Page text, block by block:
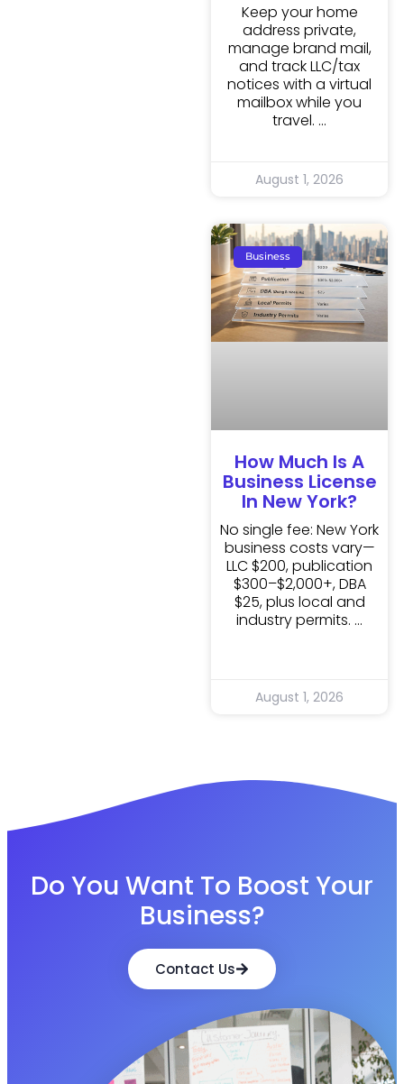
Keep your home
address private,
manage brand mail,
and track LLC/tax
notices with a virtual
mailbox while you
travel.
August 1, 2026
Business
How Much Is A
Business License
In New York?
No single fee: New York
business costs vary—
LLC $200, publication
$300–$2,000+, DBA
$25, plus local and
industry permits.
August 1, 2026
Do You Want To Boost Your
Business?
Contact Us